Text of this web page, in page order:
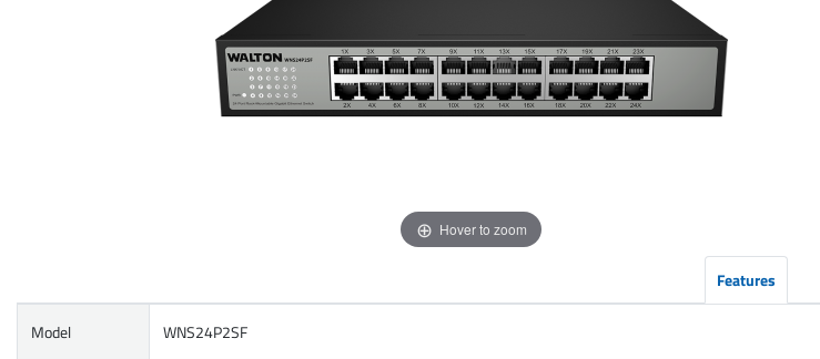
Hover to zoom
Features
Model WNS24P2SF